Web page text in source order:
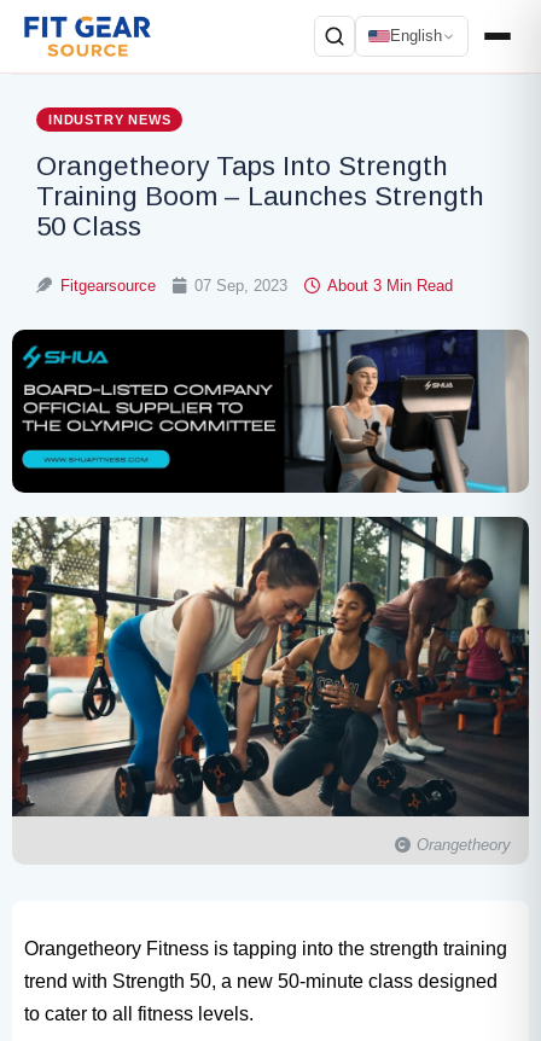
English
Search
INDUSTRY NEWS
Orangetheory Taps Into Strength
Training Boom – Launches Strength
50 Class
Fitgearsource 07 Sep, 2023 About 3 Min Read
Orangetheory
Orangetheory Fitness is tapping into the strength training
trend with Strength 50, a new 50-minute class designed
to cater to all fitness levels.